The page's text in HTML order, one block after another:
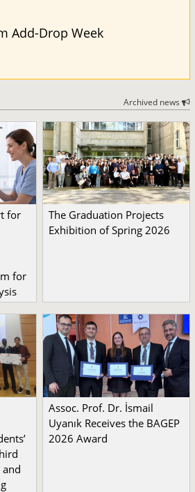
Add-Drop Week
Archived news
for
for
The Graduation Projects
Exhibition of Spring 2026
and
Assoc. Prof. Dr. İsmail
Uyanık Receives the BAGEP
2026 Award